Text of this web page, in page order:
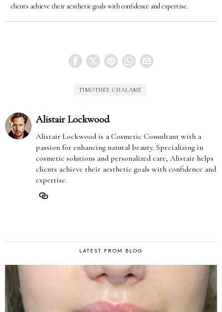
clients achieve their aesthetic goals with confidence and expertise.
TIMOTHEE CHALAME
Alistair Lockwood
Alistair Lockwood is a Cosmetic Consultant with a
passion for enhancing natural beauty. Specializing in
cosmetic solutions and personalized care, Alistair helps
clients achieve their aesthetic goals with confidence and
expertise.
LATEST FROM BLOG